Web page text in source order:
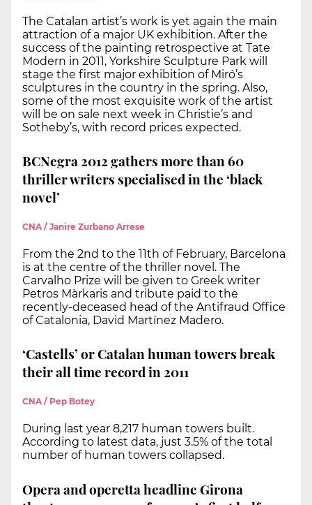
The Catalan artist’s work is yet again the main
attraction of a major UK exhibition. After the
success of the painting retrospective at Tate
Modern in 2011, Yorkshire Sculpture Park will
stage the first major exhibition of Miró’s
sculptures in the country in the spring. Also,
some of the most exquisite work of the artist
will be on sale next week in Christie’s and
Sotheby’s, with record prices expected.
BCNegra 2012 gathers more than 60
thriller writers specialised in the ‘black
novel’
CNA / Janire Zurbano Arrese
From the 2nd to the 11th of February, Barcelona
is at the centre of the thriller novel. The
Carvalho Prize will be given to Greek writer
Petros Màrkaris and tribute paid to the
recently-deceased head of the Antifraud Office
of Catalonia, David Martínez Madero.
‘Castells’ or Catalan human towers break
their all time record in 2011
CNA / Pep Botey
During last year 8,217 human towers built.
According to latest data, just 3.5% of the total
number of human towers collapsed.
Opera and operetta headline Girona